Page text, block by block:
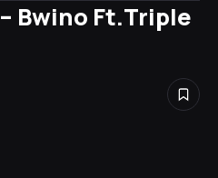
Bwino Ft.Triple